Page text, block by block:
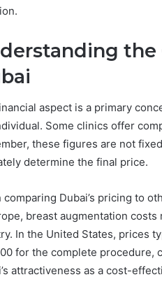
the
aspect is a primary
Some clinics offer
these figures are not
determine the final price.
comparing Dubai’s pricing to
breast augmentation
In the United States, prices
for the complete procedure,
attractiveness as a cost-